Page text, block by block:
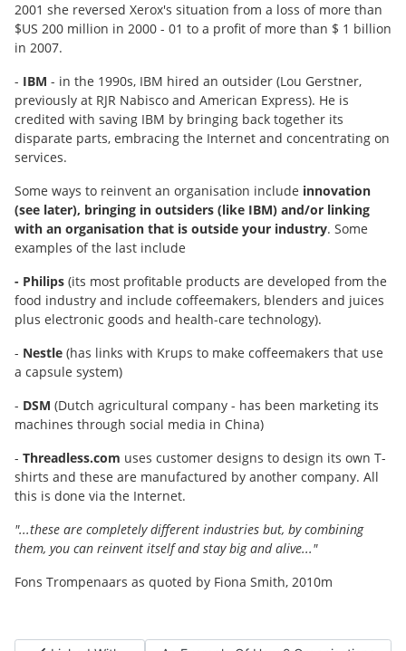
2001 she reversed Xerox's situation from a loss of more than
$US 200 million in 2000 - 01 to a profit of more than $ 1 billion
in 2007.
- IBM - in the 1990s, IBM hired an outsider (Lou Gerstner,
previously at RJR Nabisco and American Express). He is
credited with saving IBM by bringing back together its
disparate parts, embracing the Internet and concentrating on
services.
Some ways to reinvent an organisation include innovation
(see later), bringing in outsiders (like IBM) and/or linking
with an organisation that is outside your industry. Some
examples of the last include
- Philips (its most profitable products are developed from the
food industry and include coffeemakers, blenders and juices
plus electronic goods and health-care technology).
- Nestle (has links with Krups to make coffeemakers that use
a capsule system)
- DSM (Dutch agricultural company - has been marketing its
machines through social media in China)
- Threadless.com uses customer designs to design its own T-
shirts and these are manufactured by another company. All
this is done via the Internet.
"...these are completely different industries but, by combining
them, you can reinvent itself and stay big and alive..."
Fons Trompenaars as quoted by Fiona Smith, 2010m